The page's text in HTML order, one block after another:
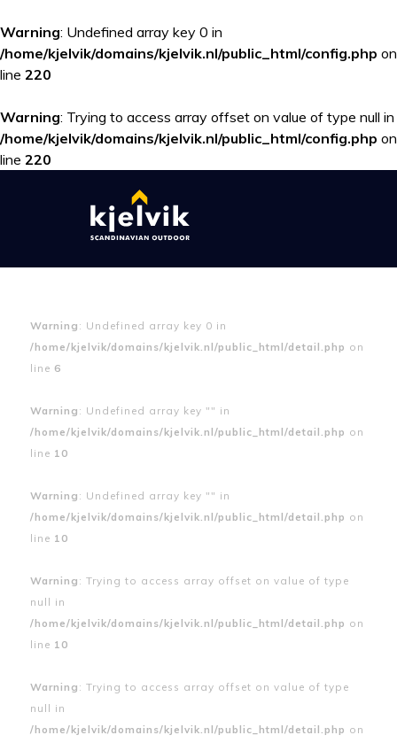
Warning: Undefined array key 0 in
/home/kjelvik/domains/kjelvik.nl/public_html/config.php on
line 220
Warning: Trying to access array offset on value of type null in
/home/kjelvik/domains/kjelvik.nl/public_html/config.php on
line 220
Warning : Undefined array key 0 in
/home/kjelvik/domains/kjelvik.nl/public_html/detail.php on
line 6
Warning : Undefined array key "" in
/home/kjelvik/domains/kjelvik.nl/public_html/detail.php on
line 10
Warning : Undefined array key "" in
/home/kjelvik/domains/kjelvik.nl/public_html/detail.php on
line 10
Warning : Trying to access array offset on value of type
null in
/home/kjelvik/domains/kjelvik.nl/public_html/detail.php on
line 10
Warning : Trying to access array offset on value of type
null in
/home/kjelvik/domains/kjelvik.nl/public_html/detail.php on